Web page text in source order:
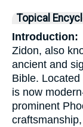
Topical
Introduction:
Zidon, also
ancient and
Bible.
is now
prominent